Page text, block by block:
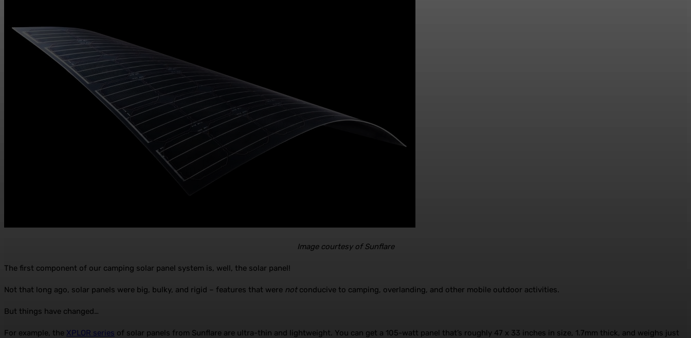
Image courtesy of Sunflare
The first component of our camping solar panel system is, well, the solar panel!
Not that long ago, solar panels were big, bulky, and rigid – features that were not conducive to camping, overlanding, and other mobile outdoor activities.
But things have changed…
For example, the XPLOR series of solar panels from Sunflare are ultra-thin and lightweight. You can get a 105-watt panel that’s roughly 47 x 33 inches in size, 1.7mm thick, and weighs just